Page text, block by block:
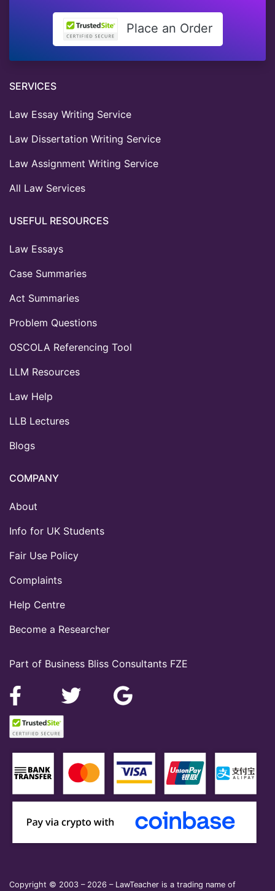
Place an Order
Part of Business Bliss Consultants FZE
SERVICES
Law Essay Writing Service
Law Dissertation Writing Service
Law Assignment Writing Service
All Law Services
USEFUL RESOURCES
Law Essays
Case Summaries
Act Summaries
Problem Questions
OSCOLA Referencing Tool
LLM Resources
Law Help
LLB Lectures
Blogs
COMPANY
About
Info for UK Students
Fair Use Policy
Complaints
Help Centre
Become a Researcher
Copyright © 2003 – 2026 – LawTeacher is a trading name of